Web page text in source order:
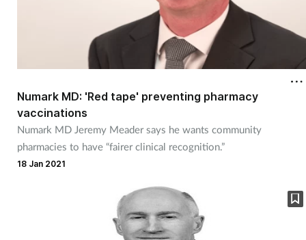
Numark MD: 'Red tape' preventing pharmacy
vaccinations
Numark MD Jeremy Meader says he wants community
pharmacies to have “fairer clinical recognition.”
18 Jan 2021